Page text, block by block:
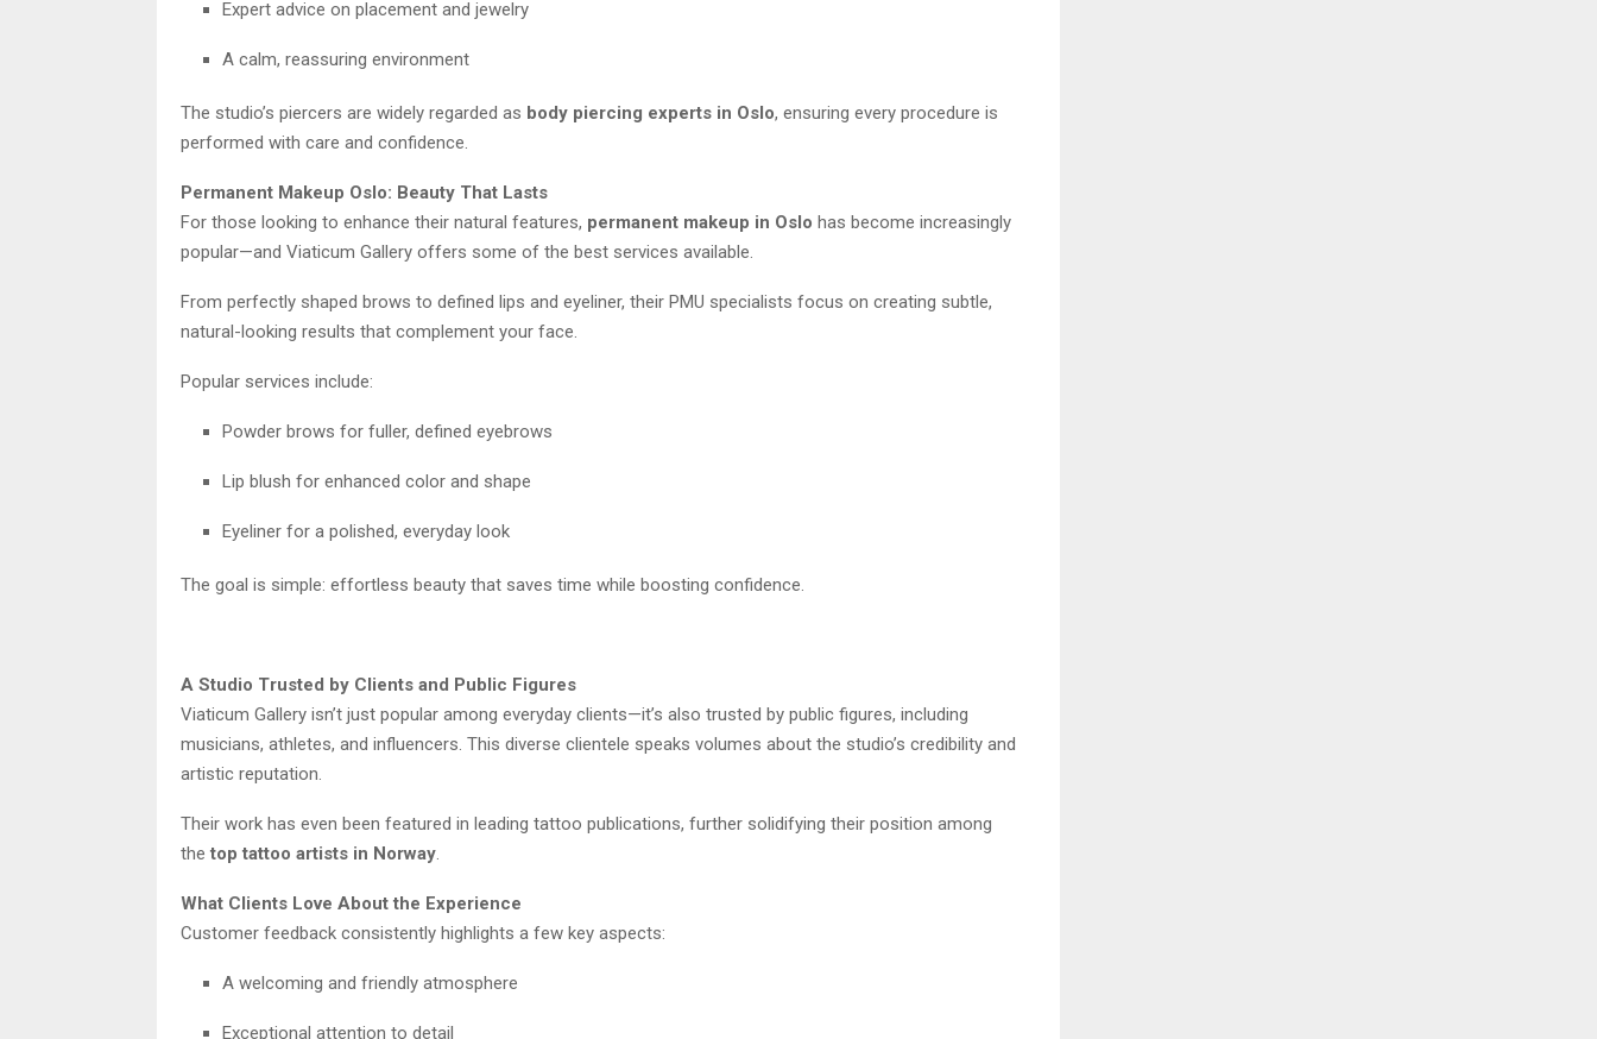
Expert advice on placement and jewelry
A calm, reassuring environment
The studio’s piercers are widely regarded as body piercing experts in Oslo, ensuring every procedure is
performed with care and confidence.
Permanent Makeup Oslo: Beauty That Lasts
For those looking to enhance their natural features, permanent makeup in Oslo has become increasingly
popular—and Viaticum Gallery offers some of the best services available.
From perfectly shaped brows to defined lips and eyeliner, their PMU specialists focus on creating subtle,
natural-looking results that complement your face.
Popular services include:
Powder brows for fuller, defined eyebrows
Lip blush for enhanced color and shape
Eyeliner for a polished, everyday look
The goal is simple: effortless beauty that saves time while boosting confidence.
A Studio Trusted by Clients and Public Figures
Viaticum Gallery isn’t just popular among everyday clients—it’s also trusted by public figures, including
musicians, athletes, and influencers. This diverse clientele speaks volumes about the studio’s credibility and
artistic reputation.
Their work has even been featured in leading tattoo publications, further solidifying their position among
the top tattoo artists in Norway
What Clients Love About the Experience
Customer feedback consistently highlights a few key aspects:
A welcoming and friendly atmosphere
Exceptional attention to detail